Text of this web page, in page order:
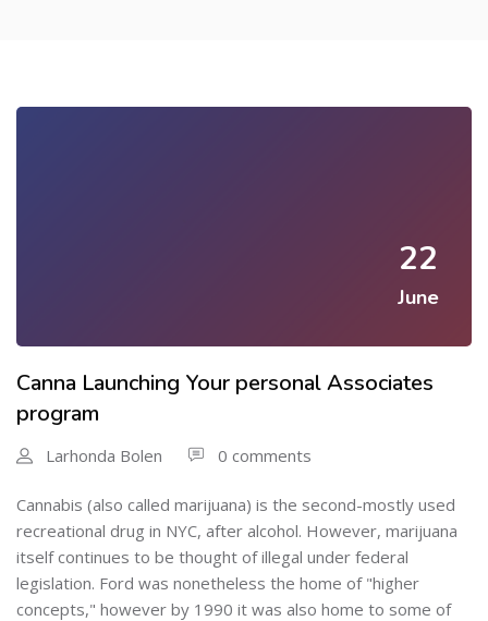
22
June
Canna Launching Your personal Associates
program
Larhonda Bolen 0 comments
Cannabis (also called marijuana) is the second-mostly used
recreational drug in NYC, after alcohol. However, marijuana
itself continues to be thought of illegal under federal
legislation. Ford was nonetheless the home of "higher
concepts," however by 1990 it was also home to some of